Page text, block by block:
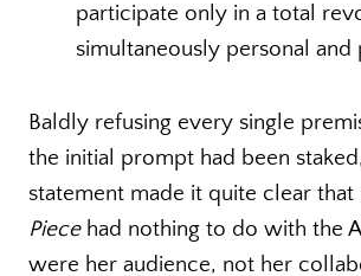
participate only in a total
simultaneously personal and
Baldly refusing every single
the initial prompt had been
statement made it quite clear that
Piece had nothing to do with the
were her audience, not her